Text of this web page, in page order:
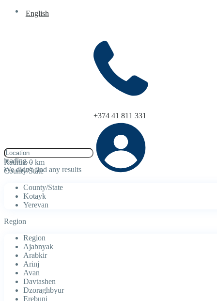
English
+374 41 811 331
click to enable zoom
loading...
We didn't find any results
Radius:0 km
County/State
County/State
Kotayk
Yerevan
Region
Region
Ajabnyak
Arabkir
Arinj
Avan
Davtashen
Dzoraghbyur
Erebuni